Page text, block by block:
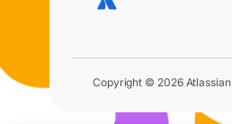
Copyright © 2026 Atlassian